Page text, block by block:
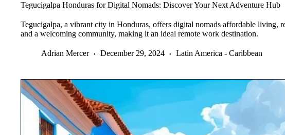
Tegucigalpa Honduras for Digital Nomads: Discover Your Next Adventure Hub
Tegucigalpa, a vibrant city in Honduras, offers digital nomads affordable living,
and a welcoming community, making it an ideal remote work destination.
Adrian Mercer December 29, 2024 Latin America - Caribbean